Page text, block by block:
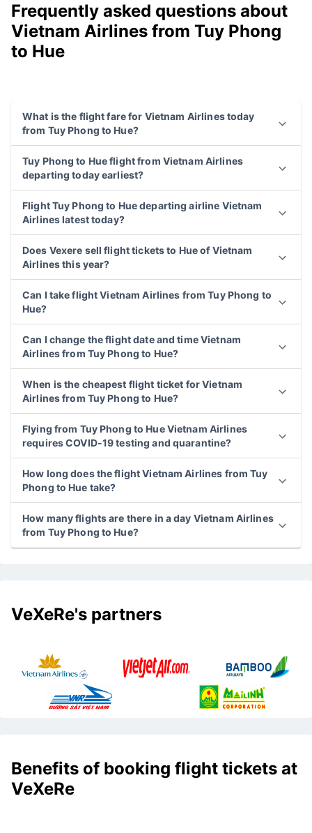
Frequently asked questions about
Vietnam Airlines from Tuy Phong
to Hue
What is the flight fare for Vietnam Airlines today
from Tuy Phong to Hue?
Tuy Phong to Hue flight from Vietnam Airlines
departing today earliest?
Flight Tuy Phong to Hue departing airline Vietnam
Airlines latest today?
Does Vexere sell flight tickets to Hue of Vietnam
Airlines this year?
Can I take flight Vietnam Airlines from Tuy Phong to
Hue?
Can I change the flight date and time Vietnam
Airlines from Tuy Phong to Hue?
When is the cheapest flight ticket for Vietnam
Airlines from Tuy Phong to Hue?
Flying from Tuy Phong to Hue Vietnam Airlines
requires COVID-19 testing and quarantine?
How long does the flight Vietnam Airlines from Tuy
Phong to Hue take?
How many flights are there in a day Vietnam Airlines
from Tuy Phong to Hue?
VeXeRe's partners
Benefits of booking flight tickets at
VeXeRe